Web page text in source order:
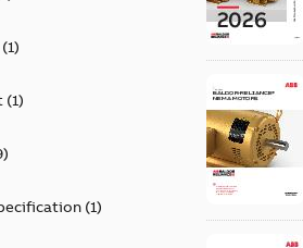
1)
(1)
)
(1)